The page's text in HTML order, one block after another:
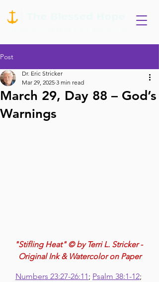
Post
March 29, Day 88 – God’s
Warnings
Dr. Eric Stricker
Mar 29, 2025 3 min read
"Stifling Heat" © by Terri L. Stricker -
Original Ink & Watercolor on Paper
Numbers 23:27-26:11; Psalm 38:1-12;